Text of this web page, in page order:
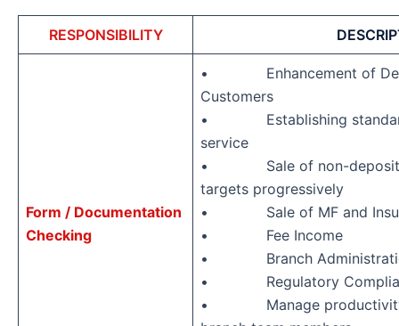
RESPONSIBILITY
Form / Documentation
Checking
• Enhancement of
Customers
• Establishing
service
• Sale of non-deposit
targets progressively
• Sale of MF and
• Fee Income
• Branch
• Regulatory
• Manage productivity